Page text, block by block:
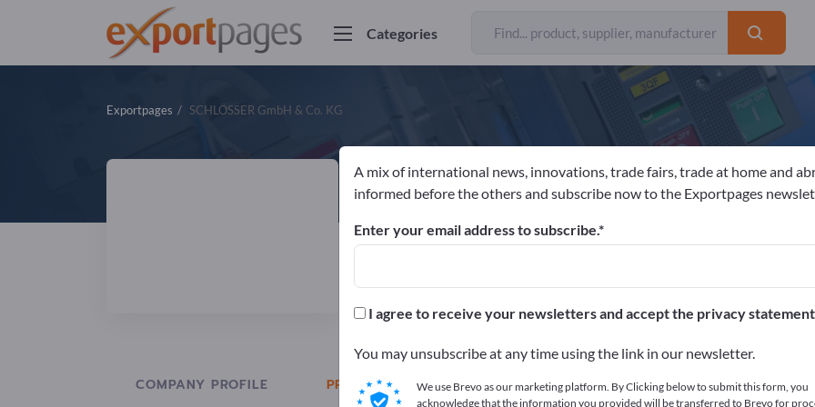
Categories
Exportpages SCHLÖSSER GmbH & Co. KG
SCHLÖSSER GmbH & Co. KG
Manufacturer Germany Send request
COMPANY PROFILE PRODUCTS
A mix of international news, innovations, trade fairs, trade at home and
informed before the others and subscribe now to the Exportpages
Enter your email address to subscribe.
I agree to receive your newsletters and accept the privacy
You may unsubscribe at any time using the link in our newsletter.
We use Brevo as our marketing platform. By Clicking below to submit this form, you
acknowledge that the information you provided will be transferred to Brevo for